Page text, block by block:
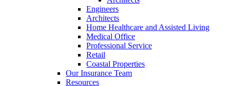
Engineers
Architects
Home Healthcare and Assisted Living
Medical Office
Professional Service
Retail
Coastal Properties
Our Insurance Team
Resources